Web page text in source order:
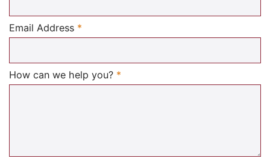
Email Address *
How can we help you? *